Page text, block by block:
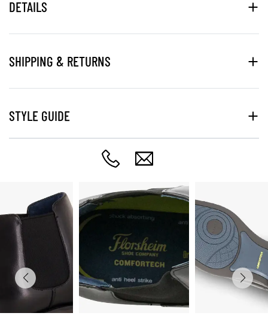
DETAILS
SHIPPING & RETURNS
STYLE GUIDE